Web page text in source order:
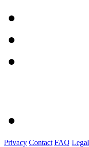
Privacy Contact FAQ Legal